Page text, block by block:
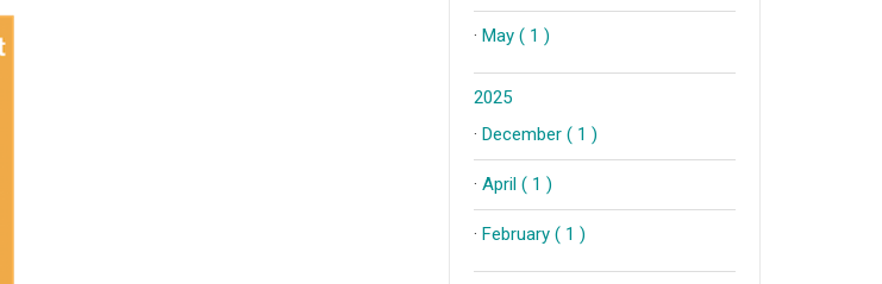
· May ( 1 )
2025
· December ( 1 )
· April ( 1 )
· February ( 1 )